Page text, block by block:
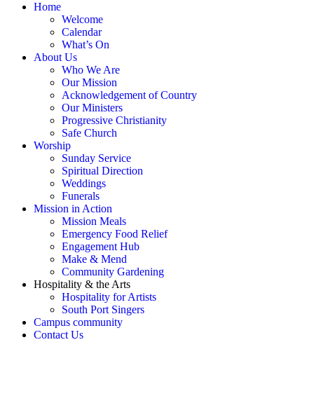
Home
Welcome
Calendar
What’s On
About Us
Who We Are
Our Mission
Acknowledgement of Country
Our Ministers
Progressive Christianity
Safe Church
Worship
Sunday Service
Spiritual Direction
Weddings
Funerals
Mission in Action
Mission Meals
Emergency Food Relief
Engagement Hub
Make & Mend
Community Gardening
Hospitality & the Arts
Hospitality for Artists
South Port Singers
Campus community
Contact Us